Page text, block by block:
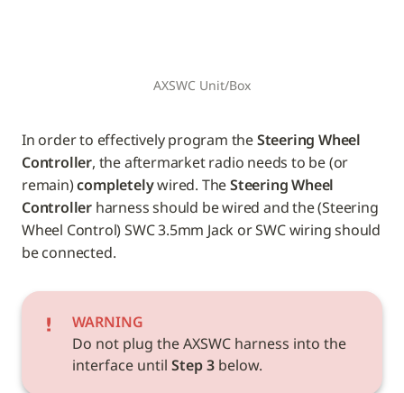
AXSWC Unit/Box
In order to effectively program the Steering Wheel
Controller, the aftermarket radio needs to be (or
remain) completely wired. The Steering Wheel
Controller harness should be wired and the (Steering
Wheel Control) SWC 3.5mm Jack or SWC wiring should
be connected.
WARNING
Do not plug the AXSWC harness into the
interface until Step 3 below.